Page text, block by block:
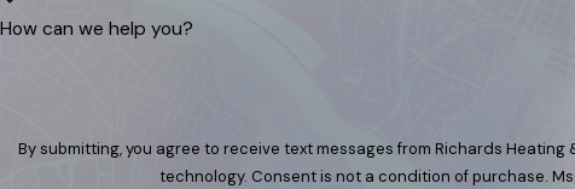
How can we help you?
By submitting, you agree to receive text messages from Richards
technology. Consent is not a condition of